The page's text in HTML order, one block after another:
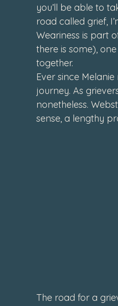
September 2024 August
February 2024
you’ll be able to
road called grief,
Weariness is part
there is some),
together.
Ever since
journey. As
nonetheless.
sense, a lengthy
The road for a